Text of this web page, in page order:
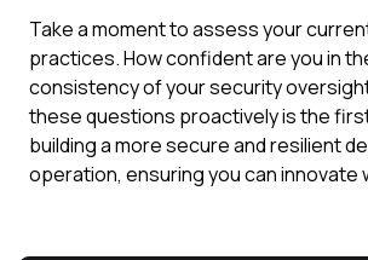
Take a moment to assess your
practices. How confident are you in
consistency of your security
these questions proactively is the
building a more secure and resilient
operation, ensuring you can innovate